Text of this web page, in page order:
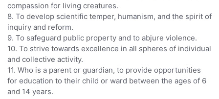
compassion for living creatures.
8. To develop scientific temper, humanism, and the spirit of
inquiry and reform.
9. To safeguard public property and to abjure violence.
10. To strive towards excellence in all spheres of individual
and collective activity.
11. Who is a parent or guardian, to provide opportunities
for education to their child or ward between the ages of 6
and 14 years.